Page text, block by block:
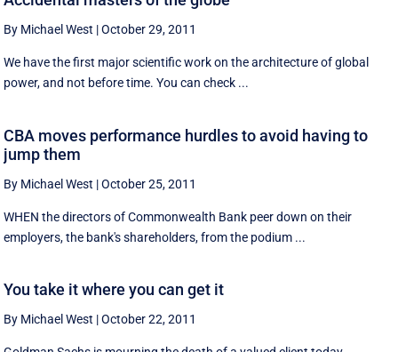
By Michael West |October 29, 2011
We have the first major scientific work on the architecture of global
power, and not before time. You can check ...
CBA moves performance hurdles to avoid having to
jump them
By Michael West |October 25, 2011
WHEN the directors of Commonwealth Bank peer down on their
employers, the bank's shareholders, from the podium ...
You take it where you can get it
By Michael West |October 22, 2011